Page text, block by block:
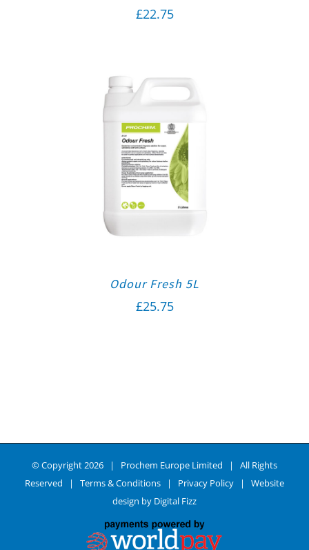
£22.75
Odour Fresh 5L
£25.75
© Copyright2026 | Prochem Europe Limited | All Rights
Reserved | Terms & Conditions | Privacy Policy | Website
design by Digital Fizz